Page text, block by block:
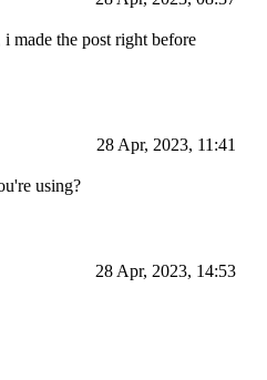
made the post right before
28 Apr, 2023, 11:41
using?
28 Apr, 2023, 14:53